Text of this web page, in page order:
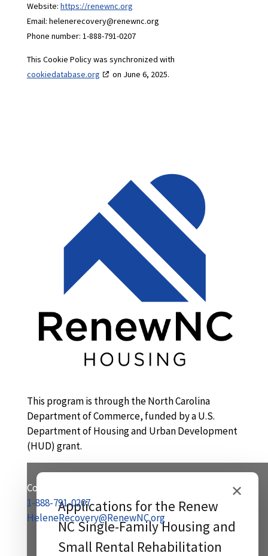
Website: https://renewnc.org
Email: helenerecovery@renewnc.org
Phone number: 1-888-791-0207
This Cookie Policy was synchronized with
cookiedatabase.org
on June 6, 2025.
This program is through the North Carolina
Department of Commerce, funded by a U.S.
Department of Housing and Urban Development
(HUD) grant.
✕
Applications for the Renew
NC Single-Family Housing and
Small Rental Rehabilitation
Contact Us:
1-888-791-0207
HeleneRecovery@RenewNC.org